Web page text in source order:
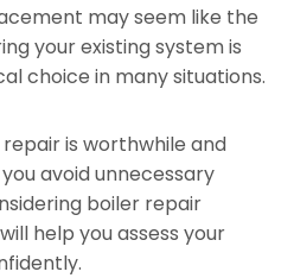
may seem like the
your existing system is
choice in many situations.
is worthwhile and
avoid unnecessary
boiler repair
help you assess your